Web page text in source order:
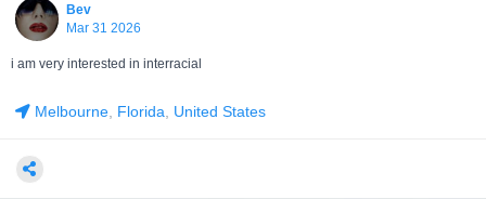
Bev
Mar 31 2026
i am very interested in interracial
Melbourne, Florida, United States